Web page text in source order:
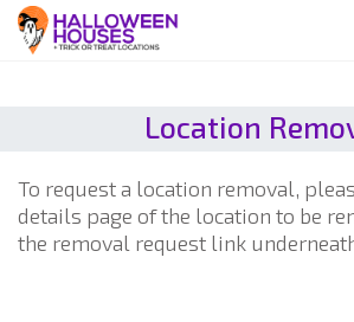
Location
To request a location removal,
details page of the location to be
the removal request link